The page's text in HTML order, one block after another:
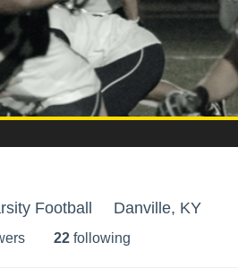
Football Danville, KY
s 22 following